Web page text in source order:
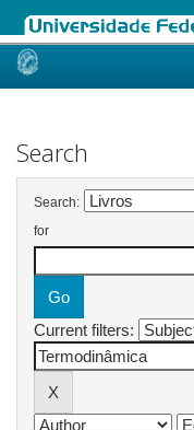
Skip
Search
Search:
for
Current filters: